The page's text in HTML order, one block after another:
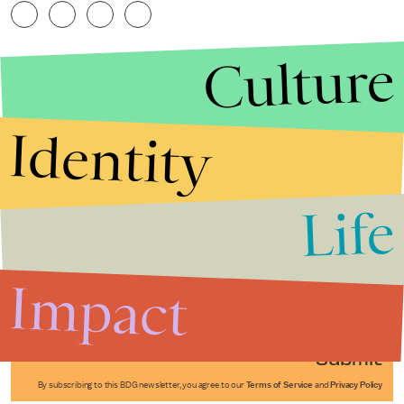
Submit
By subscribing to this BDG newsletter, you agree to our Terms of Service and Privacy Policy
Culture
Identity
Life
Impact